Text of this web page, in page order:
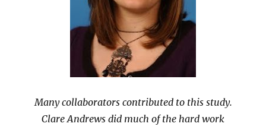
Many collaborators contributed to this study.
Clare Andrews did much of the hard work